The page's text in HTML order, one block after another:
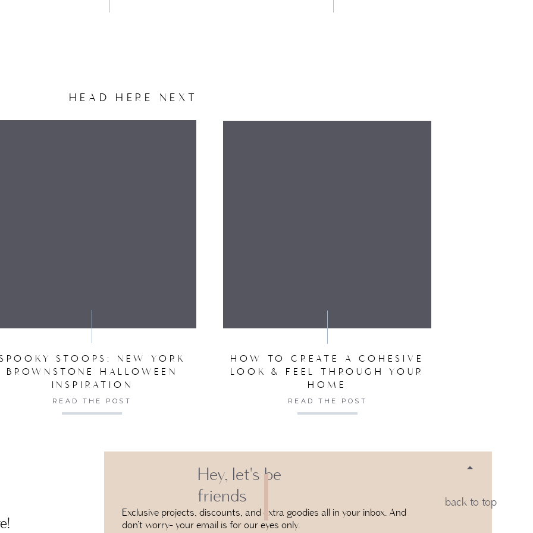
NAME
HEAD HERE NEXT
STOOPS: NEW YORK
BROWNSTONE HALLOWEEN
INSPIRATION
READ THE POST
HOW TO CREATE A COHESIVE
LOOK & FEEL THROUGH YOUR
HOME
READ THE POST
back to top
Hey, let's be
friends
Exclusive projects, discounts, and extra goodies all in your inbox. And
don’t worry- your email is for our eyes only.